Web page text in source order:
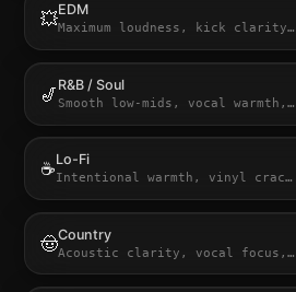
💥EDM
Maximum loudness, kick clarity…
🎷 R&B / Soul
Smooth low-mids, vocal warmth, …
☕Lo-Fi
Intentional warmth, vinyl crac…
🤠Country
Acoustic clarity, vocal focus, …